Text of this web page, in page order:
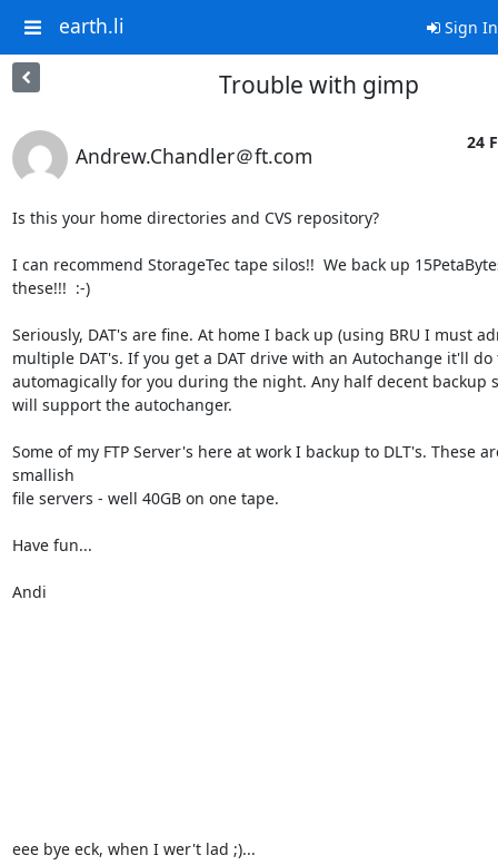
earth.li Sign In
Trouble with gimp
Andrew.Chandler＠ft.com
24
Is this your home directories and CVS repository?
I can recommend StorageTec tape silos!!  We back up
these!!!  :-)
Seriously, DAT's are fine. At home I back up (using BRU I must
multiple DAT's. If you get a DAT drive with an Autochange it'll do
automagically for you during the night. Any half decent backup
will support the autochanger.
Some of my FTP Server's here at work I backup to DLT's. These
smallish
file servers - well 40GB on one tape.
Have fun...
Andi
eee bye eck, when I wer't lad ;)...